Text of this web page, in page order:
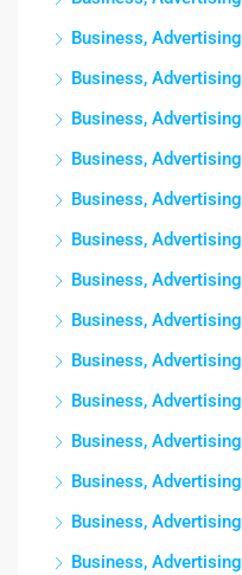
Business, Advertising
Business, Advertising
Business, Advertising
Business, Advertising
Business, Advertising
Business, Advertising
Business, Advertising
Business, Advertising
Business, Advertising
Business, Advertising
Business, Advertising
Business, Advertising
Business, Advertising
Business, Advertising